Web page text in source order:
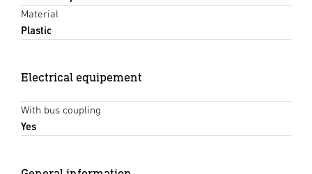
Material
Plastic
Electrical equipement
With bus coupling
Yes